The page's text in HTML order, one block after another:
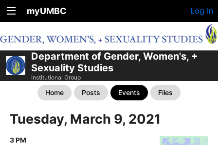
myUMBC Log In
Department of Gender, Women's, +
Sexuality Studies
Institutional Group
Home Posts Events Files
Tuesday, March 9, 2021
3 PM